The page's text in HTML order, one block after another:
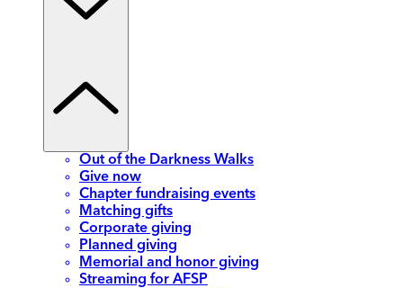
Out of the Darkness Walks
Give now
Chapter fundraising events
Matching gifts
Corporate giving
Planned giving
Memorial and honor giving
Streaming for AFSP